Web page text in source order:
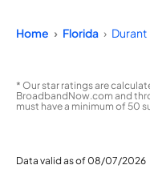
Home Florida Durant
* Our star ratings are
BroadbandNow.com and
must have a minimum of 50
Data valid as of 08/07/2026